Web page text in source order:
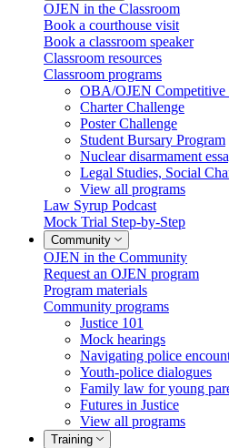
OJEN in the Classroom
Book a courthouse visit
Book a classroom speaker
Classroom resources
Classroom programs
OBA/OJEN Competitive
Charter Challenge
Poster Challenge
Student Bursary Program
Nuclear disarmament
Legal Studies, Social
View all programs
Law Syrup Podcast
Mock Trial Step-by-Step
Community
OJEN in the Community
Request an OJEN program
Program materials
Community programs
Justice 101
Mock hearings
Navigating police
Youth-police dialogues
Family law for young
Futures in Justice
View all programs
Training